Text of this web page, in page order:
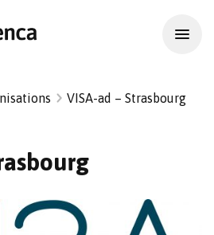
VISA-ad – Strasbourg